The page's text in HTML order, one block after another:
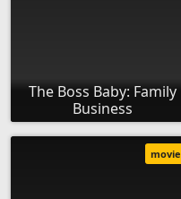
The Boss Baby: Family
Business
movie